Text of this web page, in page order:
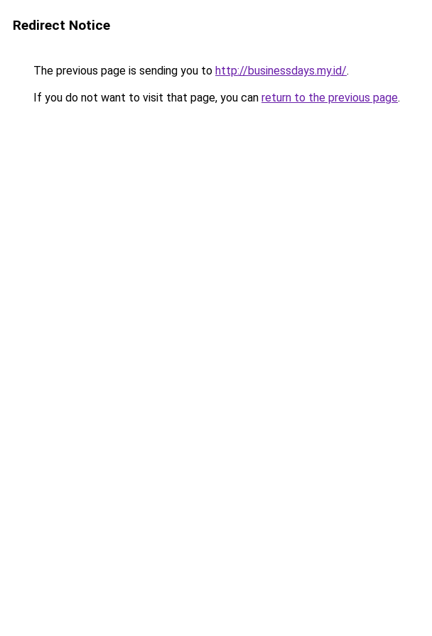
Redirect Notice
The previous page is sending you to http://businessdays.my.id/.
If you do not want to visit that page, you can return to the previous page.